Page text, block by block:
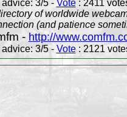
advice: 3/5 - Vote: 2411
of worldwide
(and patience
- http://
advice: 3/5 - Vote: 2121